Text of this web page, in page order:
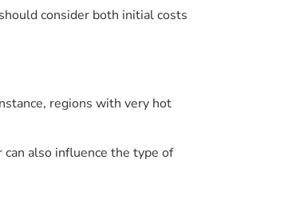
consider both initial costs
regions with very hot
also influence the type of